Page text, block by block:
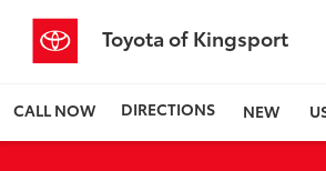
Toyota of Kingsport
CALL NOW DIRECTIONS NEW